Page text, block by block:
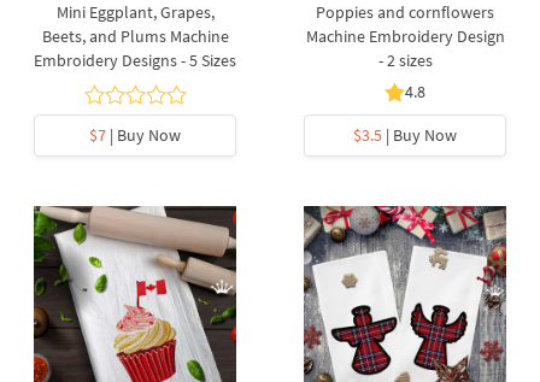
Mini Eggplant, Grapes,
Beets, and Plums Machine
Embroidery Designs - 5 Sizes
$7 | Buy Now
Poppies and cornflowers
Machine Embroidery Design
- 2 sizes
4.8
$3.5 | Buy Now